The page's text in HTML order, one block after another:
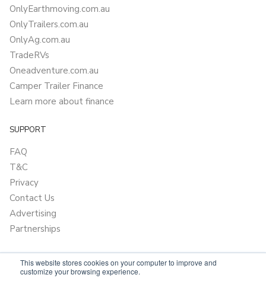
This website stores cookies on your computer to improve and
customize your browsing experience.
OnlyEarthmoving.com.au
OnlyTrailers.com.au
OnlyAg.com.au
TradeRVs
Oneadventure.com.au
Camper Trailer Finance
Learn more about finance
SUPPORT
FAQ
T&C
Privacy
Contact Us
Advertising
Partnerships